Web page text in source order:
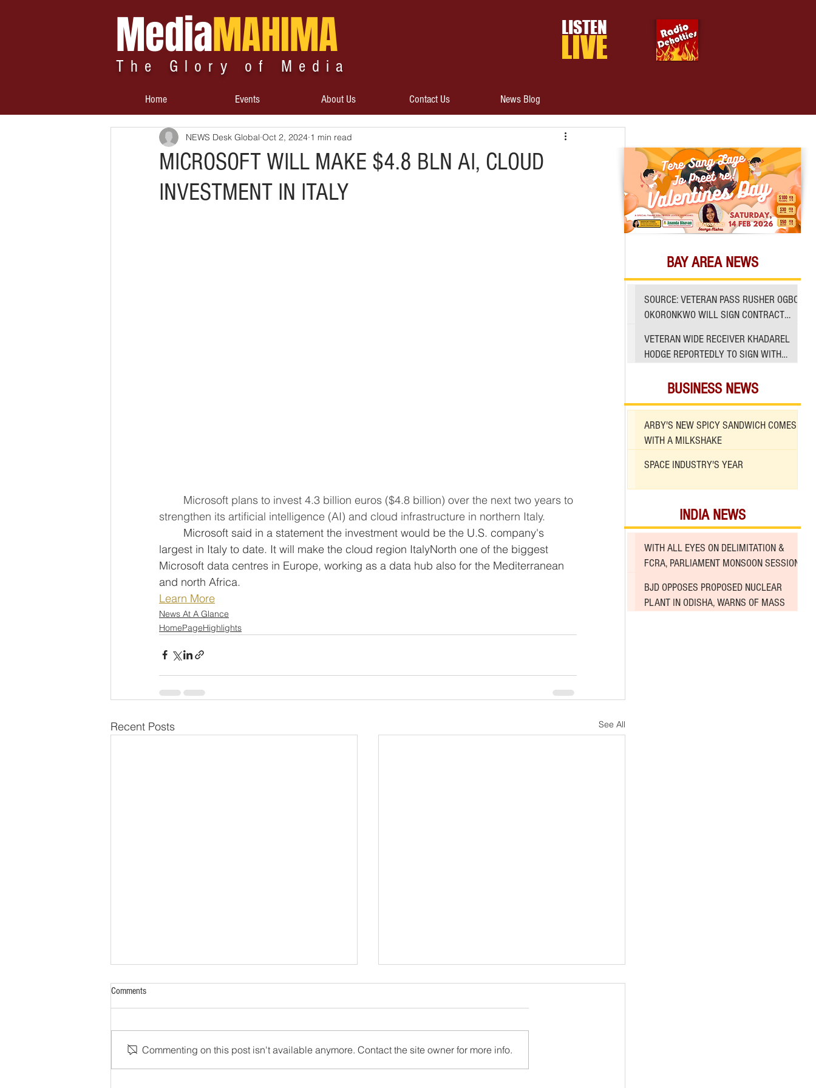
MediaMAHIMA
The Glory of Media
LISTEN
LIVE
Home Events About Us Contact Us News Blog
MICROSOFT WILL MAKE $4.8 BLN AI, CLOUD
INVESTMENT IN ITALY
NEWS Desk Global Oct 2, 2024 1 min read
strengthen its artificial intelligence (AI) and cloud infrastructure in northern Italy.
largest in Italy to date. It will make the cloud region ItalyNorth one of the biggest
Microsoft data centres in Europe, working as a data hub also for the Mediterranean
and north Africa.
Learn More
News At A Glance
HomePageHighlights
Recent Posts See All
Comments
Commenting on this post isn't available anymore. Contact the site owner for more info.
BUSINESS NEWS
ARBY'S NEW SPICY SANDWICH COMES
WITH A MILKSHAKE
SPACE INDUSTRY'S YEAR
INDIA NEWS
WITH ALL EYES ON DELIMITATION &
FCRA, PARLIAMENT MONSOON SESSION
BJD OPPOSES PROPOSED NUCLEAR
PLANT IN ODISHA, WARNS OF MASS
BAY AREA NEWS
SOURCE: VETERAN PASS RUSHER OGBO
OKORONKWO WILL SIGN CONTRACT
VETERAN WIDE RECEIVER KHADAREL
HODGE REPORTEDLY TO SIGN WITH